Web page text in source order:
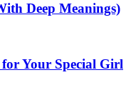
Deep Meanings)
Your Special Girl